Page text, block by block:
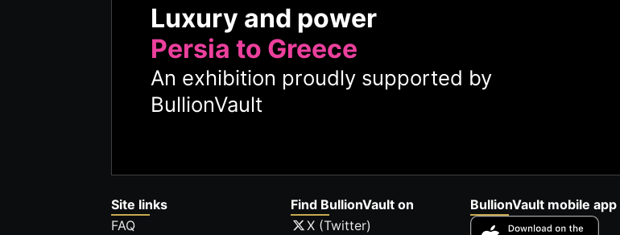
Luxury and power
Persia to Greece
An exhibition proudly supported by
BullionVault
Site links
FAQ
Find BullionVault on
X (Twitter)
BullionVault mobile app